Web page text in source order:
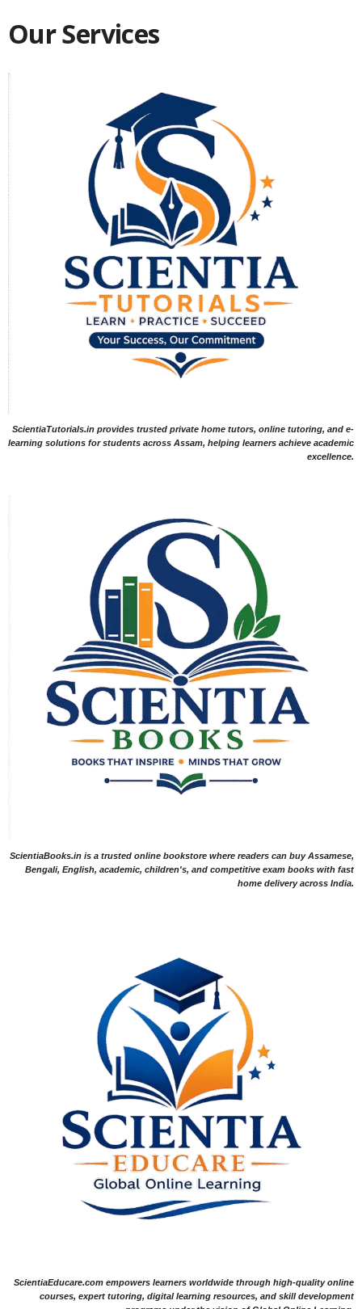
Our Services
ScientiaTutorials.in provides trusted private home tutors, online tutoring, and e-
learning solutions for students across Assam, helping learners achieve academic
excellence.
ScientiaBooks.in is a trusted online bookstore where readers can buy Assamese,
Bengali, English, academic, children's, and competitive exam books with fast
home delivery across India.
ScientiaEducare.com empowers learners worldwide through high-quality online
courses, expert tutoring, digital learning resources, and skill development